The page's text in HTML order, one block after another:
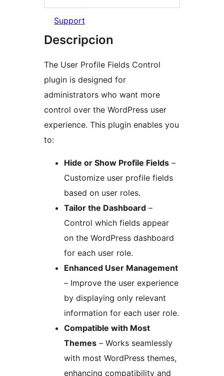
Support
Descripcion
The User Profile Fields Control
plugin is designed for
administrators who want more
control over the WordPress user
experience. This plugin enables you
to:
Hide or Show Profile Fields –
Customize user profile fields
based on user roles.
Tailor the Dashboard –
Control which fields appear
on the WordPress dashboard
for each user role.
Enhanced User Management
– Improve the user experience
by displaying only relevant
information for each user role.
Compatible with Most
Themes – Works seamlessly
with most WordPress themes,
enhancing compatibility and